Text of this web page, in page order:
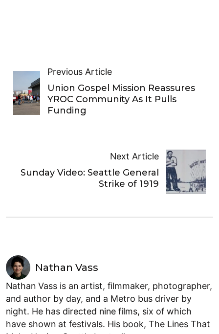
Previous Article
Union Gospel Mission Reassures
YROC Community As It Pulls
Funding
Next Article
Sunday Video: Seattle General
Strike of 1919
Nathan Vass
Nathan Vass is an artist, filmmaker, photographer,
and author by day, and a Metro bus driver by
night. He has directed nine films, six of which
have shown at festivals. His book, The Lines That